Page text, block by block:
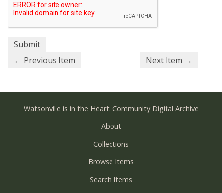
← Previous Item Next Item →
Watsonville is in the Heart: Community Digital Archive
About
Collections
Browse Items
Search Items